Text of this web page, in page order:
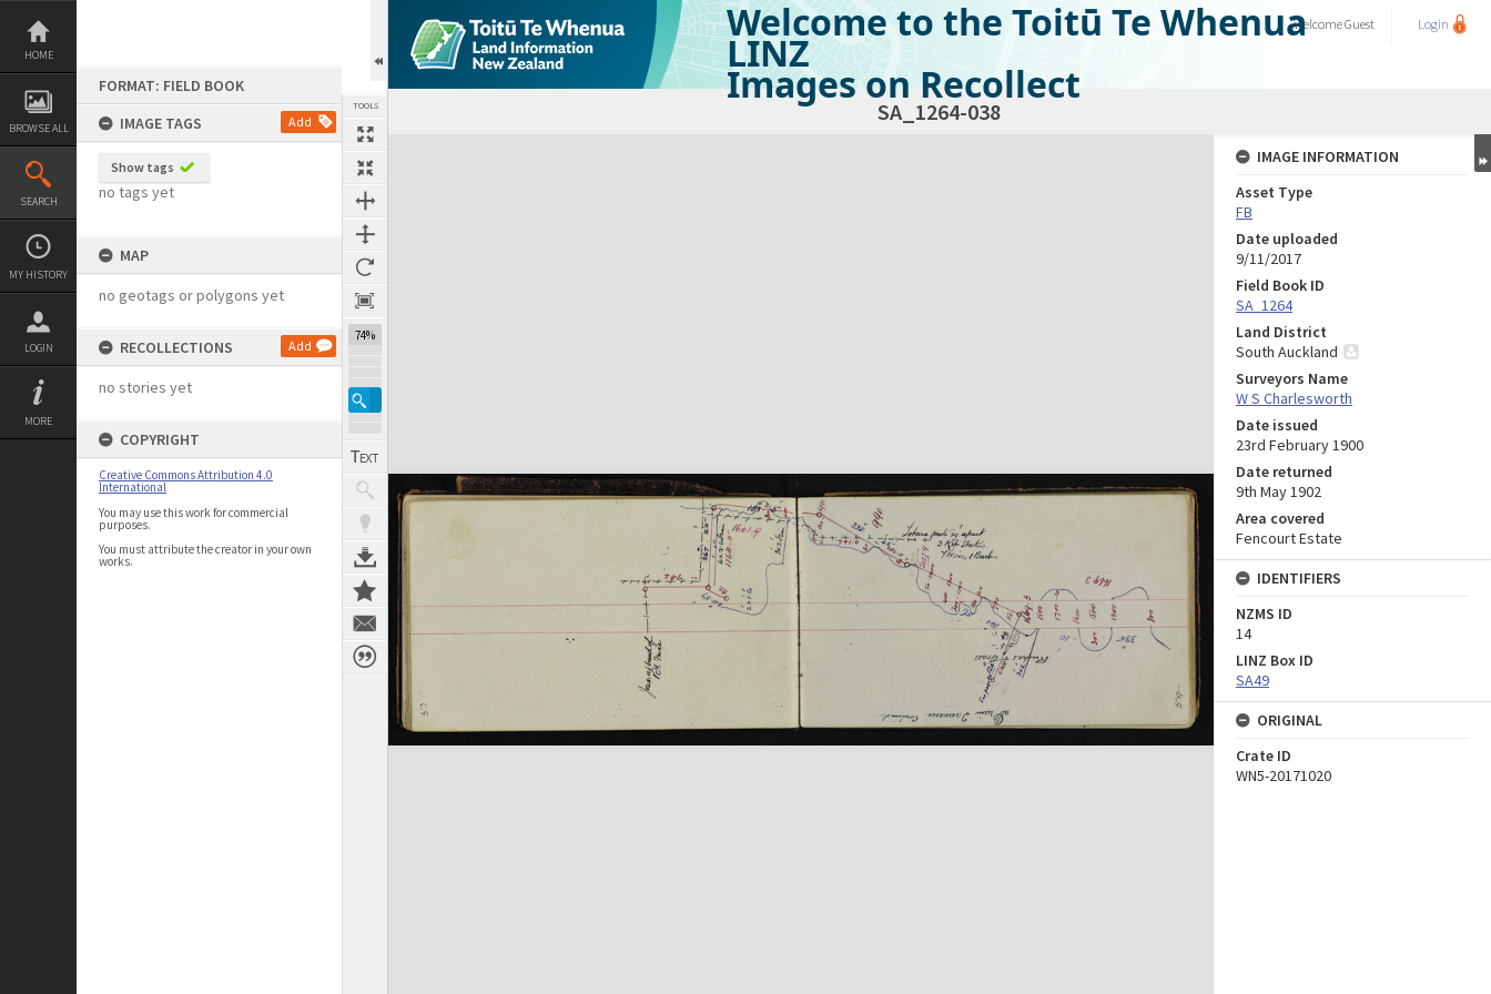
Skip
content
HOME
BROWSE ALL
SEARCH
MY HISTORY
LOGIN
MORE
FORMAT: FIELD BOOK
IMAGE TAGS
Add
Show tags
no tags yet
MAP
no geotags or polygons yet
RECOLLECTIONS Add
no stories yet
COPYRIGHT
Creative Commons Attribution 4.0
International
You may use this work for commercial
purposes.
You must attribute the creator in your own
works.
TOOLS
74%
Welcome to the Toitū Te Whenua
LINZ
Images on Recollect
WelcomeGuest Login
SA_1264-038
Expand/collapse
IMAGE INFORMATION
Asset Type
FB
Date uploaded
9/11/2017
Field Book ID
SA_1264
Land District
South Auckland
Surveyors Name
W S Charlesworth
Date issued
23rd February 1900
Date returned
9th May 1902
Area covered
Fencourt Estate
IDENTIFIERS
NZMS ID
14
LINZ Box ID
SA49
ORIGINAL
Crate ID
WN5-20171020